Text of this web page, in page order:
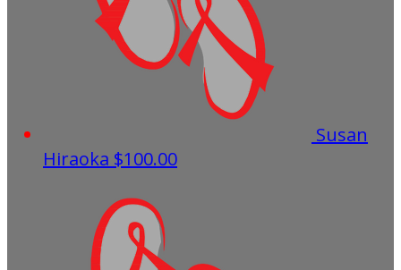
Susan
Hiraoka $100.00